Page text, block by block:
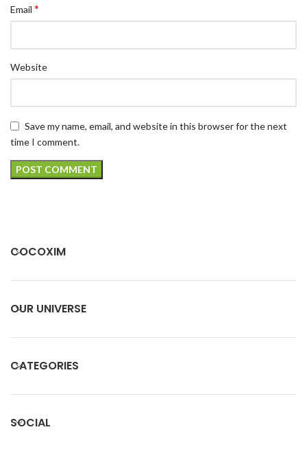
Email *
Website
Save my name, email, and website in this browser for the next
time I comment.
COCOXIM
OUR UNIVERSE
CATEGORIES
SOCIAL